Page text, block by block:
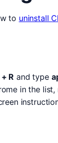
to uninstall
R and type
in the